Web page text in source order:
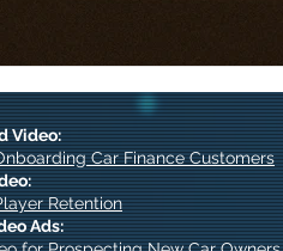
Video:
Car Finance Customers
Retention
Ads: